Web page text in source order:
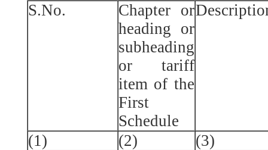
S.No.
Chapter or
heading or
subheading
or tariff
item of the
First
Schedule
(1) (2)
(3)